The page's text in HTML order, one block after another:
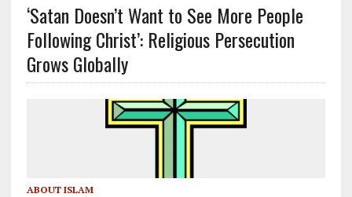
‘Satan Doesn’t Want to See More People
Following Christ’: Religious Persecution
Grows Globally
ABOUT ISLAM